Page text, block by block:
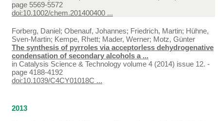
page 5569-5572
doi:10.1002/chem.201400400 ...
Forberg, Daniel; Obenauf, Johannes; Friedrich, Martin; Hühne,
Sven-Martin; Kempe, Rhett; Mader, Werner; Motz, Günter
The synthesis of pyrroles via acceptorless dehydrogenative
condensation of secondary alcohols a ...
in Catalysis Science & Technology volume 4 (2014) issue 12. -
page 4188-4192
doi:10.1039/C4CY01018C ...
2013